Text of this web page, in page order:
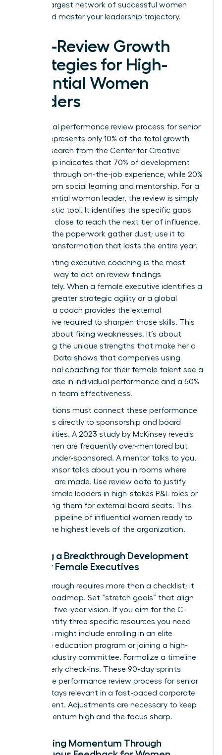
Join the largest network of successful women
today and master your leadership trajectory.
Post-Review Growth
Strategies for High-
Potential Women
Leaders
The formal performance review process for senior
leaders represents only 10% of the total growth
cycle. Research from the Center for Creative
Leadership indicates that 70% of development
happens through on-the-job experience, while 20%
comes from social learning and mentorship. For a
high-potential woman leader, the review is simply
a diagnostic tool. It identifies the specific gaps
she must close to reach the next tier of influence.
Don’t let the paperwork gather dust; use it to
ignite a transformation that lasts the entire year.
Implementing executive coaching is the most
effective way to act on review findings
immediately. When a female executive identifies a
need for greater strategic agility or a global
mindset, a coach provides the external
perspective required to sharpen those skills. This
isn’t just about fixing weaknesses. It’s about
amplifying the unique strengths that make her a
visionary. Data shows that companies using
professional coaching for their female talent see a
70% increase in individual performance and a 50%
increase in team effectiveness.
Organizations must connect these performance
outcomes directly to sponsorship and board
opportunities. A 2023 study by McKinsey reveals
that women are frequently over-mentored but
critically under-sponsored. A mentor talks to you,
but a sponsor talks about you in rooms where
decisions are made. Use review data to justify
placing female leaders in high-stakes P&L roles or
nominating them for external board seats. This
creates a pipeline of influential women ready to
lead at the highest levels of the organization.
Building a Breakthrough Development
Plan for Female Executives
A breakthrough requires more than a checklist; it
needs a roadmap. Set “stretch goals” that align
with your five-year vision. If you aim for the C-
suite, identify three specific resources you need
now. This might include enrolling in an elite
executive education program or joining a high-
impact industry committee. Formalize a timeline
for quarterly check-ins. These 90-day sprints
ensure the performance review process for senior
leaders stays relevant in a fast-paced corporate
environment. Adjustments are necessary to keep
the momentum high and the focus sharp.
Sustaining Momentum Through